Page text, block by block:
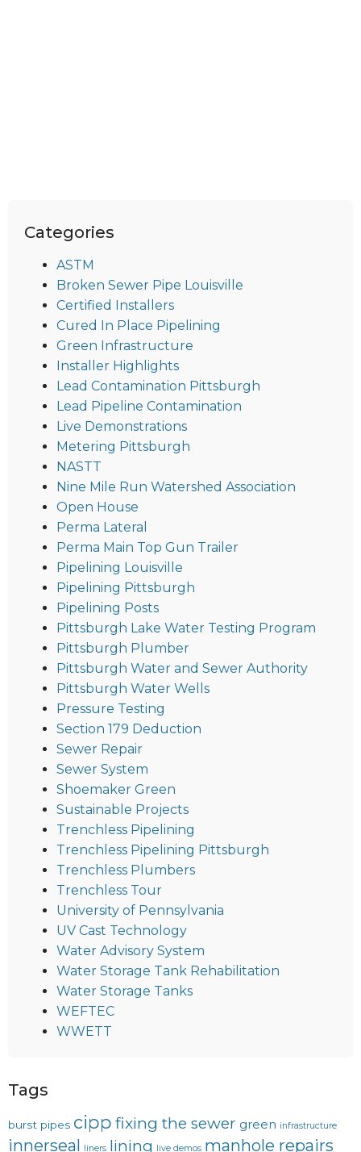
Categories
ASTM
Broken Sewer Pipe Louisville
Certified Installers
Cured In Place Pipelining
Green Infrastructure
Installer Highlights
Lead Contamination Pittsburgh
Lead Pipeline Contamination
Live Demonstrations
Metering Pittsburgh
NASTT
Nine Mile Run Watershed Association
Open House
Perma Lateral
Perma Main Top Gun Trailer
Pipelining Louisville
Pipelining Pittsburgh
Pipelining Posts
Pittsburgh Lake Water Testing Program
Pittsburgh Plumber
Pittsburgh Water and Sewer Authority
Pittsburgh Water Wells
Pressure Testing
Section 179 Deduction
Sewer Repair
Sewer System
Shoemaker Green
Sustainable Projects
Trenchless Pipelining
Trenchless Pipelining Pittsburgh
Trenchless Plumbers
Trenchless Tour
University of Pennsylvania
UV Cast Technology
Water Advisory System
Water Storage Tank Rehabilitation
Water Storage Tanks
WEFTEC
WWETT
Tags
burst pipes cipp fixing the sewer green infrastructure
innerseal liners lining live demos manhole repairs